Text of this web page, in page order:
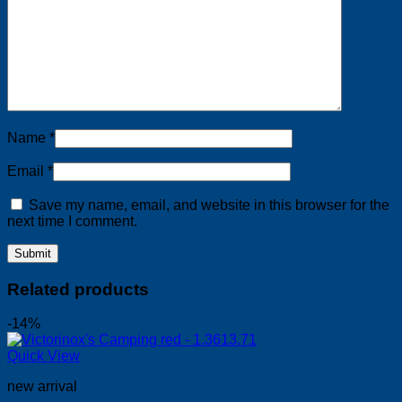
Name *
Email *
Save my name, email, and website in this browser for the
next time I comment.
Related products
-14%
Quick View
new arrival